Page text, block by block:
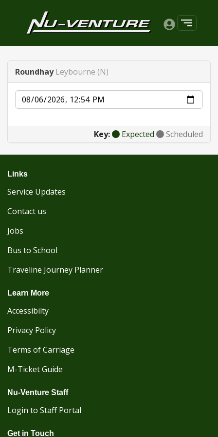
Roundhay Leybourne (N)
Date
Key: Expected Scheduled
Links
Service Updates
Contact us
Jobs
Bus to School
Traveline Journey Planner
Learn More
Accessibilty
Privacy Policy
Terms of Carriage
M-Ticket Guide
Nu-Venture Staff
Login to Staff Portal
Get in Touch